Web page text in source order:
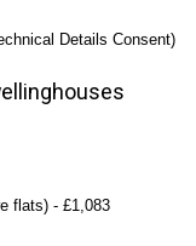
Details Consent)
flats) - £1,083